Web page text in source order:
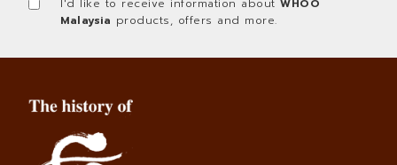
I'd like to receive information aboutWHOO
Malaysia products, offers and more.